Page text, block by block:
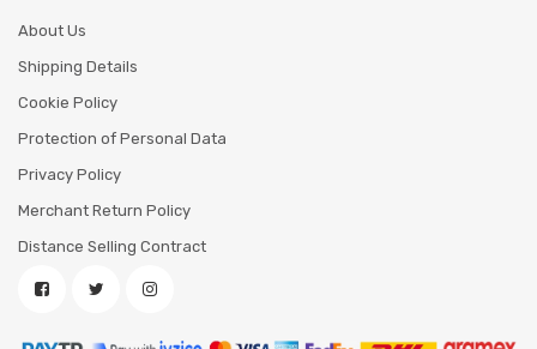
About Us
Shipping Details
Cookie Policy
Protection of Personal Data
Privacy Policy
Merchant Return Policy
Distance Selling Contract